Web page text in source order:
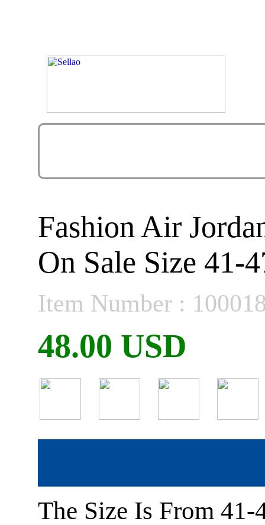
Fashion Air
On Sale Size 41-
Item Number :
48.00 USD
The Size Is From 41-